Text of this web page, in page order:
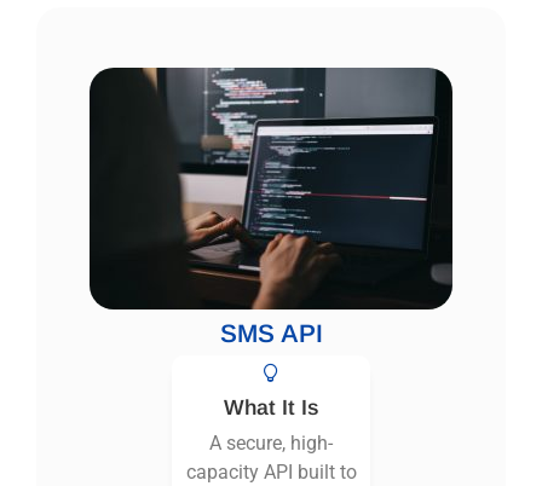
SMS API
What It Is
A secure, high-
capacity API built to